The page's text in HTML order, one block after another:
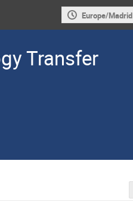
Europe/Madrid
Transfer